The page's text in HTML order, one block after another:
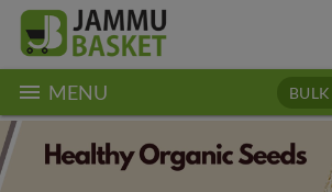
menu MENU